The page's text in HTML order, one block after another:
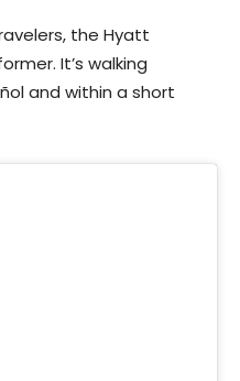
the Hyatt
It’s walking
and within a short